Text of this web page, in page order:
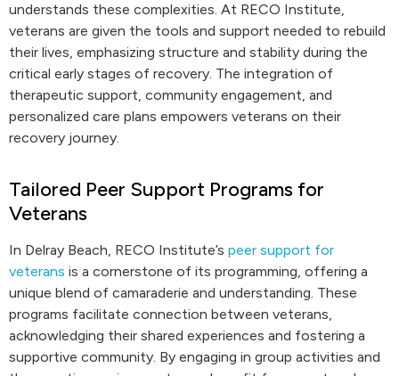
understands these complexities. At RECO Institute,
veterans are given the tools and support needed to rebuild
their lives, emphasizing structure and stability during the
critical early stages of recovery. The integration of
therapeutic support, community engagement, and
personalized care plans empowers veterans on their
recovery journey.
Tailored Peer Support Programs for
Veterans
In Delray Beach, RECO Institute’s peer support for
veterans is a cornerstone of its programming, offering a
unique blend of camaraderie and understanding. These
programs facilitate connection between veterans,
acknowledging their shared experiences and fostering a
supportive community. By engaging in group activities and